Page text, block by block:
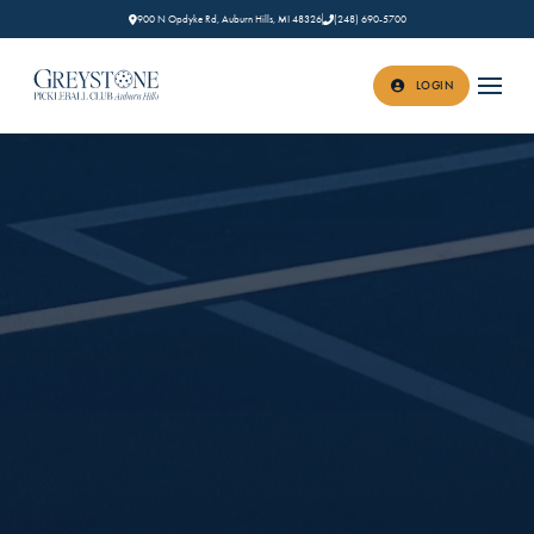
900 N Opdyke Rd, Auburn Hills, MI 48326 (248) 690-5700
LOGIN